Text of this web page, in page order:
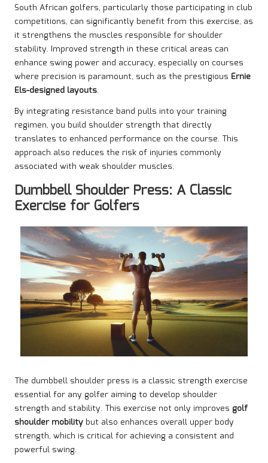
South African golfers, particularly those participating in club
competitions, can significantly benefit from this exercise, as
it strengthens the muscles responsible for shoulder
stability. Improved strength in these critical areas can
enhance swing power and accuracy, especially on courses
where precision is paramount, such as the prestigious Ernie
Els-designed layouts.
By integrating resistance band pulls into your training
regimen, you build shoulder strength that directly
translates to enhanced performance on the course. This
approach also reduces the risk of injuries commonly
associated with weak shoulder muscles.
Dumbbell Shoulder Press: A Classic
Exercise for Golfers
The dumbbell shoulder press is a classic strength exercise
essential for any golfer aiming to develop shoulder
strength and stability. This exercise not only improves golf
shoulder mobility but also enhances overall upper body
strength, which is critical for achieving a consistent and
powerful swing.